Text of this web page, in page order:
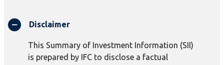
Disclaimer
This Summary of Investment Information (SII)
is prepared by IFC to disclose a factual